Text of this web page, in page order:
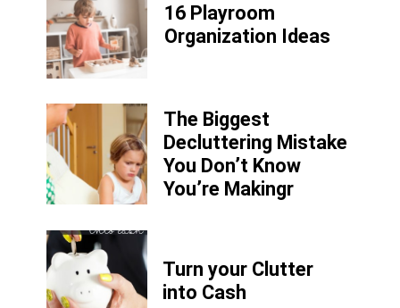
16 Playroom
Organization Ideas
The Biggest
Decluttering Mistake
You Don’t Know
You’re Makingr
Turn your Clutter
into Cash